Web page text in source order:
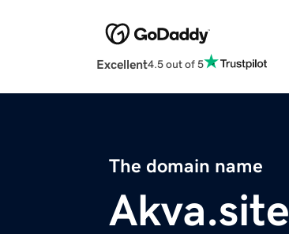
Excellent4.5 out of 5
The domain name
Akva.site